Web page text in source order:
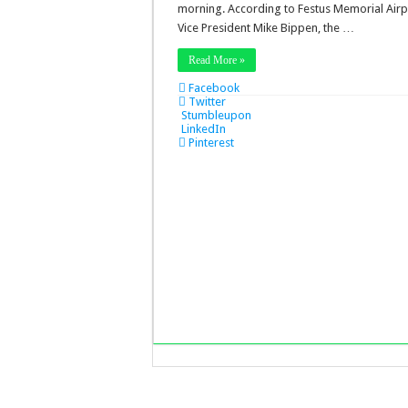
morning. According to Festus Memorial
Vice President Mike Bippen, the …
Read More »
Facebook
Twitter
Stumbleupon
LinkedIn
Pinterest